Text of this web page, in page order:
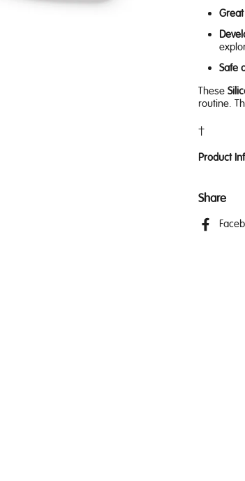
Safe
These
routine.
Product
Share